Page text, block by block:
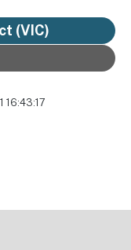
(VIC)
16:43:17